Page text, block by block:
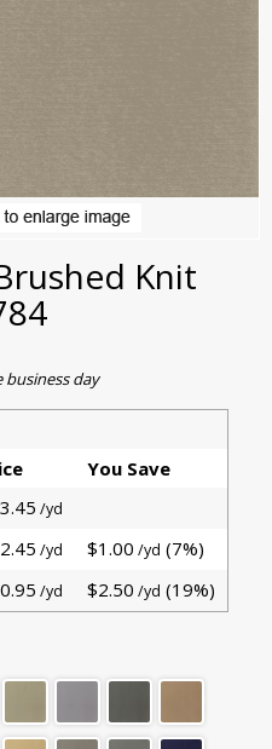
Knit
business day
You Save
/yd
/yd $1.00 /yd (7%)
/yd $2.50 /yd (19%)